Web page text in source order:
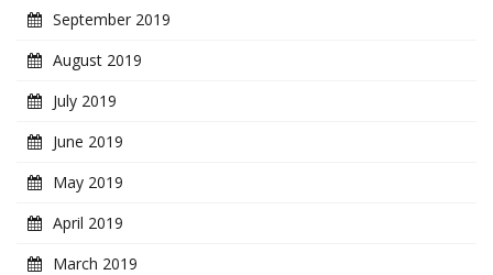
September 2019
August 2019
July 2019
June 2019
May 2019
April 2019
March 2019